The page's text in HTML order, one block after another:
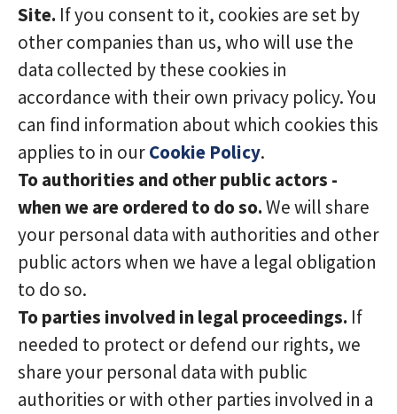
Site. If you consent to it, cookies are set by
other companies than us, who will use the
data collected by these cookies in
accordance with their own privacy policy. You
can find information about which cookies this
applies to in ourCookie Policy.
To authorities and other public actors -
when we are ordered to do so.We will share
your personal data with authorities and other
public actors when we have a legal obligation
to do so.
To parties involved in legal proceedings. If
needed to protect or defend our rights, we
share your personal data with public
authorities or with other parties involved in a